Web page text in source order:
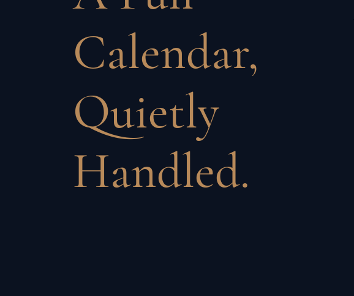
Calendar,
Quietly
Handled.